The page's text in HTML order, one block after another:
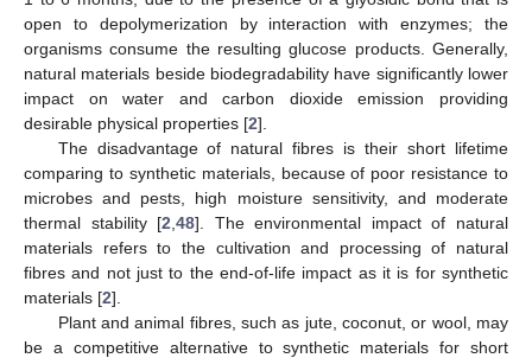
open to depolymerization by interaction with enzymes; the
organisms consume the resulting glucose products. Generally,
natural materials beside biodegradability have significantly lower
impact on water and carbon dioxide emission providing
desirable physical properties [2].
The disadvantage of natural fibres is their short lifetime
comparing to synthetic materials, because of poor resistance to
microbes and pests, high moisture sensitivity, and moderate
thermal stability [2 ,48]. The environmental impact of natural
materials refers to the cultivation and processing of natural
fibres and not just to the end-of-life impact as it is for synthetic
materials [2].
Plant and animal fibres, such as jute, coconut, or wool, may
be a competitive alternative to synthetic materials for short